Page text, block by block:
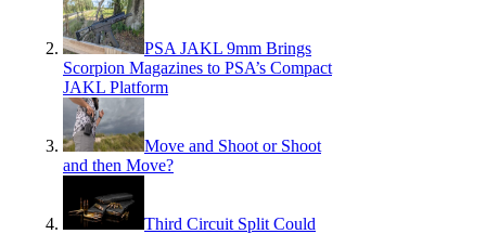
PSA JAKL 9mm Brings
Scorpion Magazines to PSA’s Compact
JAKL Platform
Move and Shoot or Shoot
and then Move?
Third Circuit Split Could